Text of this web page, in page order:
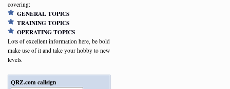
covering:
GENERAL TOPICS
TRAINING TOPICS
OPERATING TOPICS
Lots of excellent information here, be bold
make use of it and take your hobby to new
levels.
QRZ.com callsign